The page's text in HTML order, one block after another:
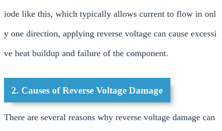
iode like this, which typically allows current to flow in onl
y one direction, applying reverse voltage can cause excessi
ve heat buildup and failure of the component.
2. Causes of Reverse Voltage Damage
There are several reasons why reverse voltage damage can